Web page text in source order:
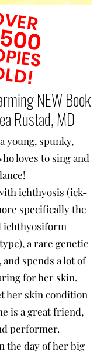
NEW Book
Rustad, MD
young, spunky,
loves to sing and
ichthyosis (ick-
specifically the
ichthyosiform
a rare genetic
spends a lot of
for her skin.
her skin condition
is a great friend,
performer.
the day of her big